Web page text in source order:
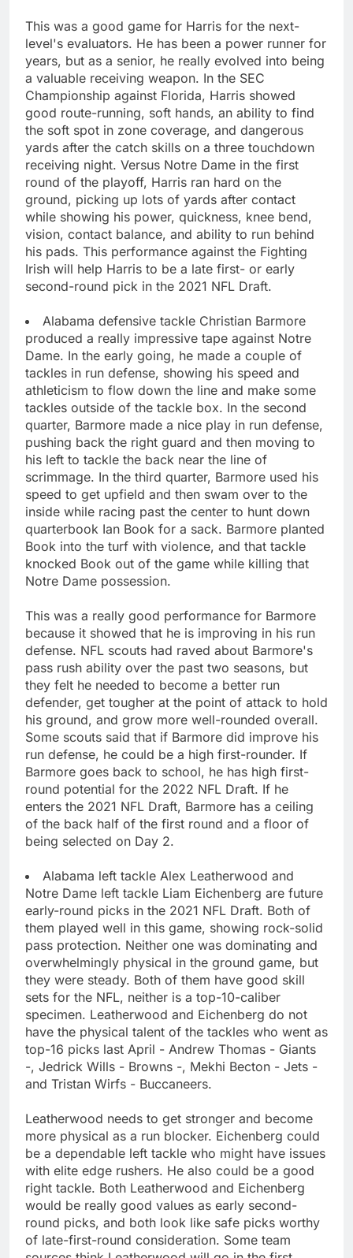
This was a good game for Harris for the next-
level's evaluators. He has been a power runner for
years, but as a senior, he really evolved into being
a valuable receiving weapon. In the SEC
Championship against Florida, Harris showed
good route-running, soft hands, an ability to find
the soft spot in zone coverage, and dangerous
yards after the catch skills on a three touchdown
receiving night. Versus Notre Dame in the first
round of the playoff, Harris ran hard on the
ground, picking up lots of yards after contact
while showing his power, quickness, knee bend,
vision, contact balance, and ability to run behind
his pads. This performance against the Fighting
Irish will help Harris to be a late first- or early
second-round pick in the 2021 NFL Draft.
Alabama defensive tackle Christian Barmore
produced a really impressive tape against Notre
Dame. In the early going, he made a couple of
tackles in run defense, showing his speed and
athleticism to flow down the line and make some
tackles outside of the tackle box. In the second
quarter, Barmore made a nice play in run defense,
pushing back the right guard and then moving to
his left to tackle the back near the line of
scrimmage. In the third quarter, Barmore used his
speed to get upfield and then swam over to the
inside while racing past the center to hunt down
quarterbook Ian Book for a sack. Barmore planted
Book into the turf with violence, and that tackle
knocked Book out of the game while killing that
Notre Dame possession.
This was a really good performance for Barmore
because it showed that he is improving in his run
defense. NFL scouts had raved about Barmore's
pass rush ability over the past two seasons, but
they felt he needed to become a better run
defender, get tougher at the point of attack to hold
his ground, and grow more well-rounded overall.
Some scouts said that if Barmore did improve his
run defense, he could be a high first-rounder. If
Barmore goes back to school, he has high first-
round potential for the 2022 NFL Draft. If he
enters the 2021 NFL Draft, Barmore has a ceiling
of the back half of the first round and a floor of
being selected on Day 2.
Alabama left tackle Alex Leatherwood and
Notre Dame left tackle Liam Eichenberg are future
early-round picks in the 2021 NFL Draft. Both of
them played well in this game, showing rock-solid
pass protection. Neither one was dominating and
overwhelmingly physical in the ground game, but
they were steady. Both of them have good skill
sets for the NFL, neither is a top-10-caliber
specimen. Leatherwood and Eichenberg do not
have the physical talent of the tackles who went as
top-16 picks last April - Andrew Thomas - Giants
-, Jedrick Wills - Browns -, Mekhi Becton - Jets -
and Tristan Wirfs - Buccaneers.
Leatherwood needs to get stronger and become
more physical as a run blocker. Eichenberg could
be a dependable left tackle who might have issues
with elite edge rushers. He also could be a good
right tackle. Both Leatherwood and Eichenberg
would be really good values as early second-
round picks, and both look like safe picks worthy
of late-first-round consideration. Some team